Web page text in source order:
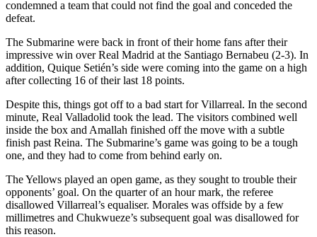
condemned a team that could not find the goal and conceded the
defeat.
The Submarine were back in front of their home fans after their
impressive win over Real Madrid at the Santiago Bernabeu (2-3). In
addition, Quique Setién’s side were coming into the game on a high
after collecting 16 of their last 18 points.
Despite this, things got off to a bad start for Villarreal. In the second
minute, Real Valladolid took the lead. The visitors combined well
inside the box and Amallah finished off the move with a subtle
finish past Reina. The Submarine’s game was going to be a tough
one, and they had to come from behind early on.
The Yellows played an open game, as they sought to trouble their
opponents’ goal. On the quarter of an hour mark, the referee
disallowed Villarreal’s equaliser. Morales was offside by a few
millimetres and Chukwueze’s subsequent goal was disallowed for
this reason.